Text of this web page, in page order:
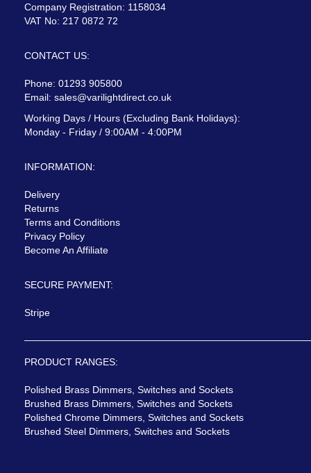
Company Registration: 1158034
VAT No: 217 0872 72
CONTACT US:
Phone: 01293 905800
Email: sales@varilightdirect.co.uk
Working Days / Hours (Excluding Bank Holidays):
Monday - Friday / 9:00AM - 4:00PM
INFORMATION:
Delivery
Returns
Terms and Conditions
Privacy Policy
Become An Affiliate
SECURE PAYMENT:
Stripe
PRODUCT RANGES:
Polished Brass Dimmers, Switches and Sockets
Brushed Brass Dimmers, Switches and Sockets
Polished Chrome Dimmers, Switches and Sockets
Brushed Steel Dimmers, Switches and Sockets